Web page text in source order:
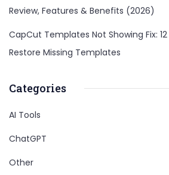
Review, Features & Benefits (2026)
CapCut Templates Not Showing Fix:
Restore Missing Templates
Categories
AI Tools
ChatGPT
Other